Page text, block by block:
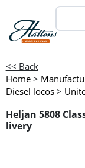
<< Back
Home >
Diesel locos >
Heljan 5808
livery